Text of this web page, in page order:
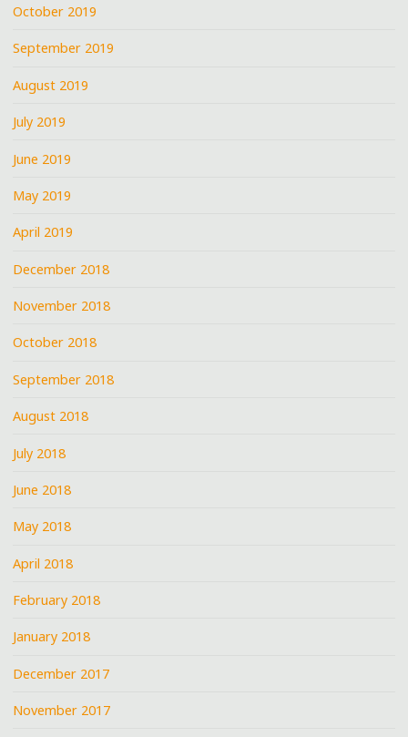
October 2019
September 2019
August 2019
July 2019
June 2019
May 2019
April 2019
December 2018
November 2018
October 2018
September 2018
August 2018
July 2018
June 2018
May 2018
April 2018
February 2018
January 2018
December 2017
November 2017